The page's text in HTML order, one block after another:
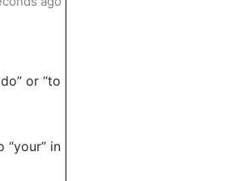
or “to
“your” in